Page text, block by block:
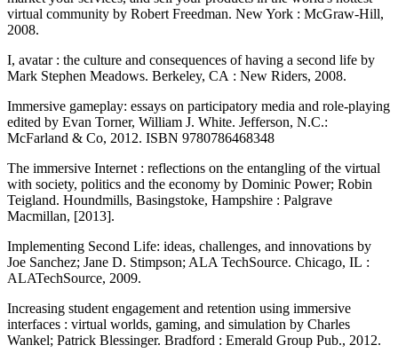
virtual community by Robert Freedman. New York : McGraw-Hill,
2008.
I, avatar : the culture and consequences of having a second life by
Mark Stephen Meadows. Berkeley, CA : New Riders, 2008.
Immersive gameplay: essays on participatory media and role-playing
edited by Evan Torner, William J. White. Jefferson, N.C.:
McFarland & Co, 2012. ISBN 9780786468348
The immersive Internet : reflections on the entangling of the virtual
with society, politics and the economy by Dominic Power; Robin
Teigland. Houndmills, Basingstoke, Hampshire : Palgrave
Macmillan, [2013].
Implementing Second Life: ideas, challenges, and innovations by
Joe Sanchez; Jane D. Stimpson; ALA TechSource. Chicago, IL :
ALATechSource, 2009.
Increasing student engagement and retention using immersive
interfaces : virtual worlds, gaming, and simulation by Charles
Wankel; Patrick Blessinger. Bradford : Emerald Group Pub., 2012.